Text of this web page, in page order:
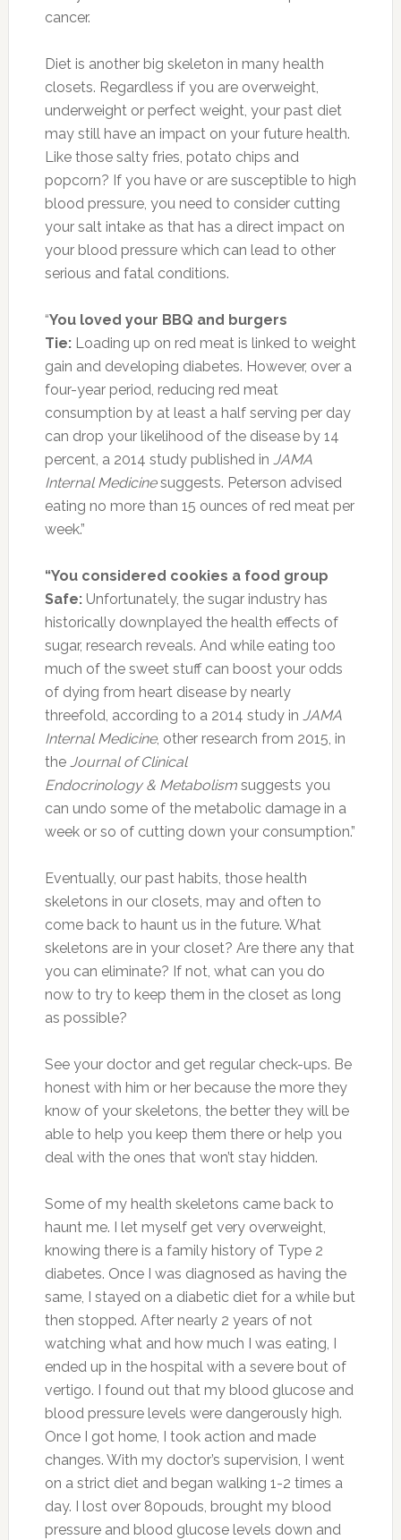
cancer.
Diet is another big skeleton in many health
closets. Regardless if you are overweight,
underweight or perfect weight, your past diet
may still have an impact on your future health.
Like those salty fries, potato chips and
popcorn? If you have or are susceptible to high
blood pressure, you need to consider cutting
your salt intake as that has a direct impact on
your blood pressure which can lead to other
serious and fatal conditions.
“You loved your BBQ and burgers
Tie:Loading up on red meat is linked to weight
gain and developing diabetes. However, over a
four-year period, reducing red meat
consumption by at least a half serving per day
can drop your likelihood of the disease by 14
percent, a 2014 study published in JAMA
Internal Medicinesuggests. Peterson advised
eating no more than 15 ounces of red meat per
week.”
“You considered cookies a food group
Safe:Unfortunately, the sugar industry has
historically downplayed the health effects of
sugar, research reveals. And while eating too
much of the sweet stuff can boost your odds
of dying from heart disease by nearly
threefold, according to a 2014 study in JAMA
Internal Medicine, other research from 2015, in
the Journal of Clinical
Endocrinology & Metabolismsuggests you
can undo some of the metabolic damage in a
week or so of cutting down your consumption.”
Eventually, our past habits, those health
skeletons in our closets, may and often to
come back to haunt us in the future. What
skeletons are in your closet? Are there any that
you can eliminate? If not, what can you do
now to try to keep them in the closet as long
as possible?
See your doctor and get regular check-ups. Be
honest with him or her because the more they
know of your skeletons, the better they will be
able to help you keep them there or help you
deal with the ones that won’t stay hidden.
Some of my health skeletons came back to
haunt me. I let myself get very overweight,
knowing there is a family history of Type 2
diabetes. Once I was diagnosed as having the
same, I stayed on a diabetic diet for a while but
then stopped. After nearly 2 years of not
watching what and how much I was eating, I
ended up in the hospital with a severe bout of
vertigo. I found out that my blood glucose and
blood pressure levels were dangerously high.
Once I got home, I took action and made
changes. With my doctor’s supervision, I went
on a strict diet and began walking 1-2 times a
day. I lost over 80pouds, brought my blood
pressure and blood glucose levels down and